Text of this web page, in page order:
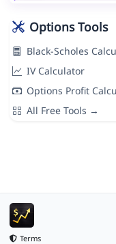
Options Tools
Black-Scholes
IV Calculator
Options Profit
All Free Tools →
Terms